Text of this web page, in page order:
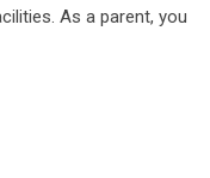
As a parent, you